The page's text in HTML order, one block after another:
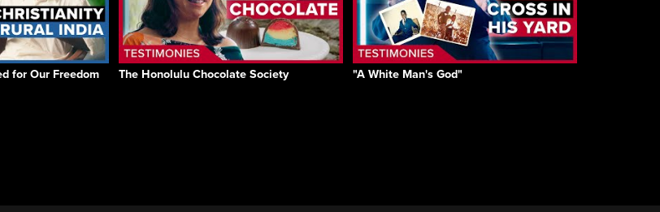
for Our Freedom
The Honolulu Chocolate Society "A White Man's God"